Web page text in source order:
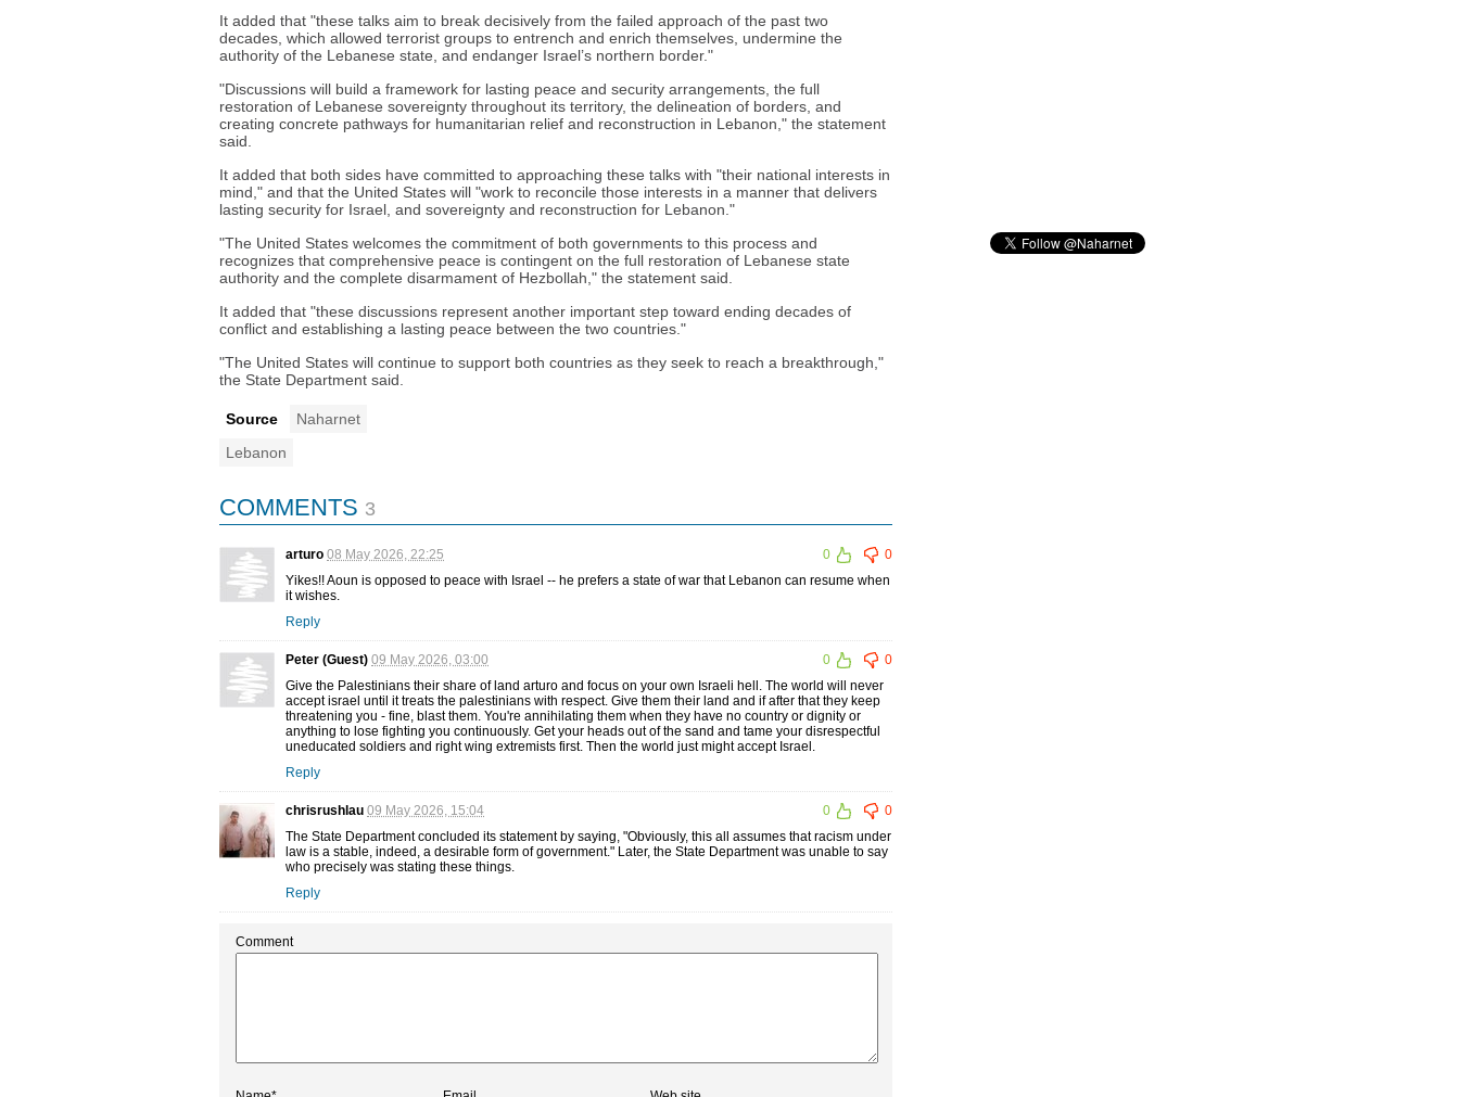
It added that "these talks aim to break decisively from the failed approach of the past two
decades, which allowed terrorist groups to entrench and enrich themselves, undermine the
authority of the Lebanese state, and endanger Israel’s northern border."
"Discussions will build a framework for lasting peace and security arrangements, the full
restoration of Lebanese sovereignty throughout its territory, the delineation of borders, and
creating concrete pathways for humanitarian relief and reconstruction in Lebanon," the statement
said.
It added that both sides have committed to approaching these talks with "their national interests in
mind," and that the United States will "work to reconcile those interests in a manner that delivers
lasting security for Israel, and sovereignty and reconstruction for Lebanon."
"The United States welcomes the commitment of both governments to this process and
recognizes that comprehensive peace is contingent on the full restoration of Lebanese state
authority and the complete disarmament of Hezbollah," the statement said.
It added that "these discussions represent another important step toward ending decades of
conflict and establishing a lasting peace between the two countries."
"The United States will continue to support both countries as they seek to reach a breakthrough,"
the State Department said.
Source
Naharnet
Lebanon
COMMENTS 3
arturo 08 May 2026, 22:25 0
0
Yikes!! Aoun is opposed to peace with Israel -- he prefers a state of war that Lebanon can resume when
it wishes.
Reply
Peter (Guest) 09 May 2026, 03:00 0
0
Give the Palestinians their share of land arturo and focus on your own Israeli hell. The world will never
accept israel until it treats the palestinians with respect. Give them their land and if after that they keep
threatening you - fine, blast them. You're annihilating them when they have no country or dignity or
anything to lose fighting you continuously. Get your heads out of the sand and tame your disrespectful
uneducated soldiers and right wing extremists first. Then the world just might accept Israel.
Reply
chrisrushlau 09 May 2026, 15:04 0
0
The State Department concluded its statement by saying, "Obviously, this all assumes that racism under
law is a stable, indeed, a desirable form of government." Later, the State Department was unable to say
who precisely was stating these things.
Reply
Comment